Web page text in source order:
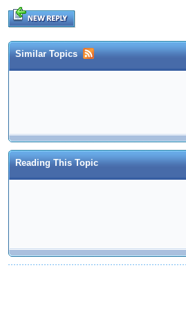
Similar Topics
Reading This Topic